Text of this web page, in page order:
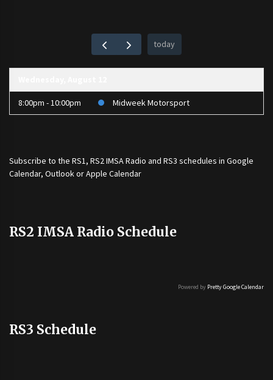
today
8:00pm - 10:00pm Midweek Motorsport
Subscribe to the RS1, RS2 IMSA Radio and RS3 schedules in Google
Calendar, Outlook or Apple Calendar
RS2 IMSA Radio Schedule
Powered by Pretty Google Calendar
RS3 Schedule